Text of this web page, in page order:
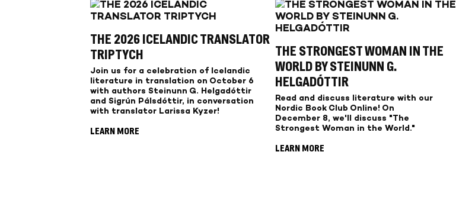
THE 2026 ICELANDIC TRANSLATOR
TRIPTYCH
Join us for a celebration of Icelandic
literature in translation on October 6
with authors Steinunn G. Helgadóttir
and Sigrún Pálsdóttir, in conversation
with translator Larissa Kyzer!
LEARN MORE
THE STRONGEST WOMAN IN THE
WORLD BY STEINUNN G.
HELGADÓTTIR
Read and discuss literature with our
Nordic Book Club Online! On
December 8, we'll discuss "The
Strongest Woman in the World."
LEARN MORE